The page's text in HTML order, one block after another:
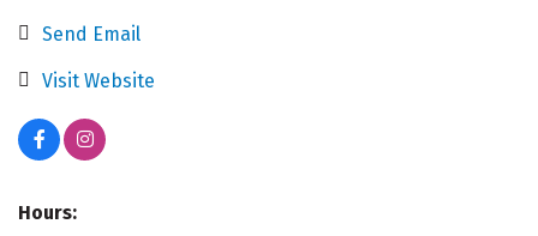
Send Email
Visit Website
Hours: